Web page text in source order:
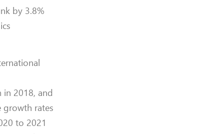
by 3.8%
in 2018, and
growth rates
to 2021